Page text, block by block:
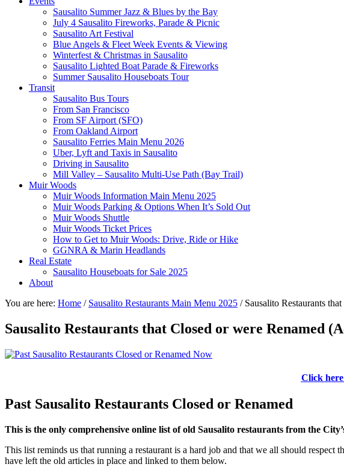
Sausalito Summer Jazz & Blues by the Bay
July 4 Sausalito Fireworks, Parade & Picnic
Sausalito Art Festival
Blue Angels & Fleet Week Events & Viewing
Winterfest & Christmas in Sausalito
Sausalito Lighted Boat Parade & Fireworks
Summer Sausalito Houseboats Tour
Transit
Sausalito Bus Tours
From San Francisco
From SF Airport (SFO)
From Oakland Airport
Sausalito Ferries Main Menu 2026
Uber, Lyft and Taxis in Sausalito
Driving in Sausalito
Mill Valley – Sausalito Multi-Use Path (Bay Trail)
Muir Woods
Muir Woods Information Main Menu 2025
Muir Woods Parking & Options When It’s Sold Out
Muir Woods Shuttle
Muir Woods Ticket Prices
How to Get to Muir Woods: Drive, Ride or Hike
GGNRA & Marin Headlands
Real Estate
Sausalito Houseboats for Sale 2025
About
You are here: Home / Sausalito Restaurants Main Menu 2025 /Sausalito Restaurants
Sausalito Restaurants that Closed or were Renamed
Click
Past Sausalito Restaurants Closed or Renamed
This is the only comprehensive online list of old Sausalito restaurants from the
This list reminds us that running a restaurant is a hard job and that we all should
have left the old articles in place and linked to them below.